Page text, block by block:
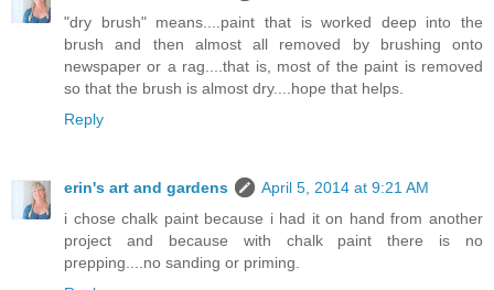
"dry brush" means....paint that is worked deep into the
brush and then almost all removed by brushing onto
newspaper or a rag....that is, most of the paint is removed
so that the brush is almost dry....hope that helps.
Reply
erin's art and gardens
April 5, 2014 at 9:21 AM
i chose chalk paint because i had it on hand from another
project and because with chalk paint there is no
prepping....no sanding or priming.